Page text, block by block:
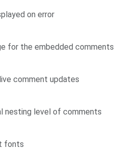
on error
for the embedded comments
comment updates
nesting level of comments
fonts